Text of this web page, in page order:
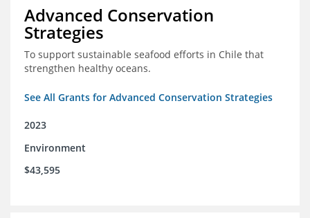
Advanced Conservation
Strategies
To support sustainable seafood efforts in Chile that
strengthen healthy oceans.
See All Grants for Advanced Conservation Strategies
2023
Environment
$43,595